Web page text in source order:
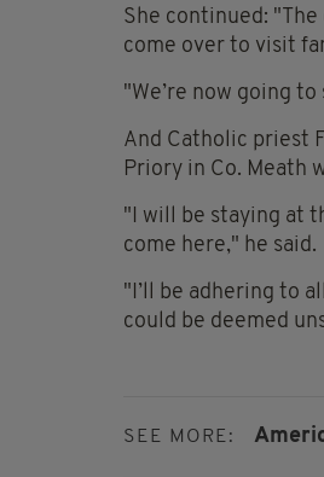
She continued:
come over to visit
"We’re now going
And Catholic priest
Priory in Co. Meath
"I will be staying at
come here," he said.
"I’ll be adhering to
could be deemed
SEE MORE: